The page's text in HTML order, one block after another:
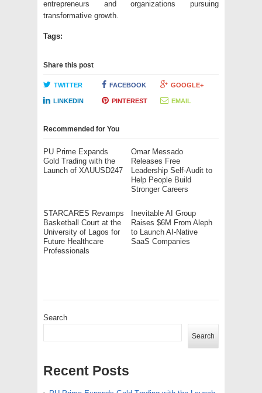
entrepreneurs and organizations pursuing
transformative growth.
Tags:
Share this post
TWITTER FACEBOOK GOOGLE+
LINKEDIN PINTEREST EMAIL
Recommended for You
PU Prime Expands
Gold Trading with the
Launch of XAUUSD247
Omar Messado
Releases Free
Leadership Self-Audit to
Help People Build
Stronger Careers
STARCARES Revamps
Basketball Court at the
University of Lagos for
Future Healthcare
Professionals
Inevitable AI Group
Raises $6M From Aleph
to Launch AI-Native
SaaS Companies
Search
Search
Recent Posts